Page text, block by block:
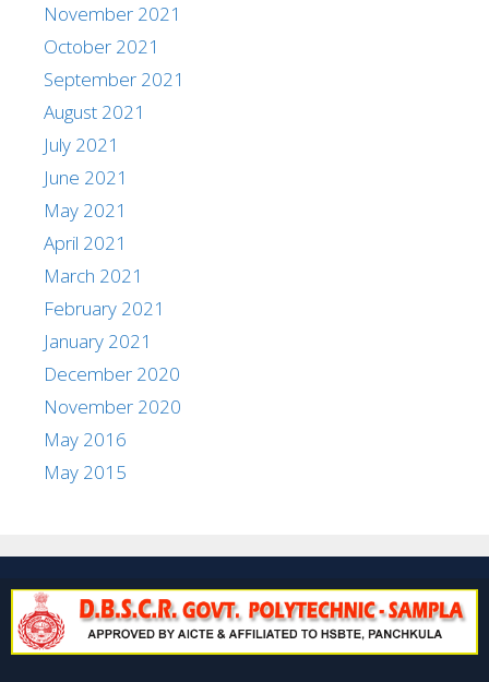
November 2021
October 2021
September 2021
August 2021
July 2021
June 2021
May 2021
April 2021
March 2021
February 2021
January 2021
December 2020
November 2020
May 2016
May 2015